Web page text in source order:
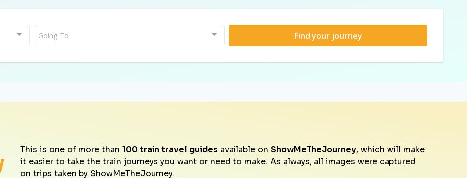
Going To Find your journey
This is one of more than 100 train travel guides available on ShowMeTheJourney, which will make
it easier to take the train journeys you want or need to make. As always, all images were captured
on trips taken by ShowMeTheJourney.